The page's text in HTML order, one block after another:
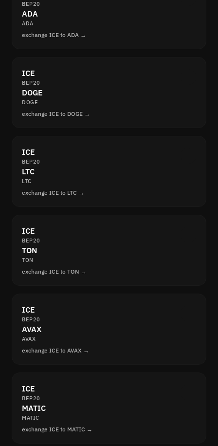
BEP20
ADA
ADA
exchange ICE to ADA →
ICE
BEP20
DOGE
DOGE
exchange ICE to DOGE →
ICE
BEP20
LTC
LTC
exchange ICE to LTC →
ICE
BEP20
TON
TON
exchange ICE to TON →
ICE
BEP20
AVAX
AVAX
exchange ICE to AVAX →
ICE
BEP20
MATIC
MATIC
exchange ICE to MATIC →